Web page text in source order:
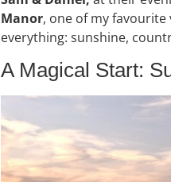
Manor, one of my favourite
everything: sunshine,
A Magical Start: